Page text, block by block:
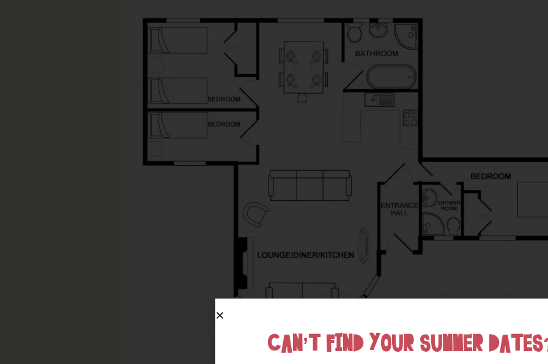
CAN’T FIND YOUR SUMMER